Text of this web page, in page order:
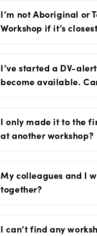
I’m not Aboriginal or
Workshop if it’s
I’ve started a DV-
become available.
I only made it to the
at another workshop?
My colleagues and I
together?
I can’t find any